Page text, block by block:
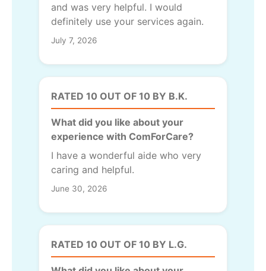
and was very helpful. I would
definitely use your services again.
July 7, 2026
RATED 10 OUT OF 10 BY B.K.
What did you like about your
experience with ComForCare?
I have a wonderful aide who very
caring and helpful.
June 30, 2026
RATED 10 OUT OF 10 BY L.G.